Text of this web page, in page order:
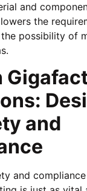
and
the
possibility of
and
and